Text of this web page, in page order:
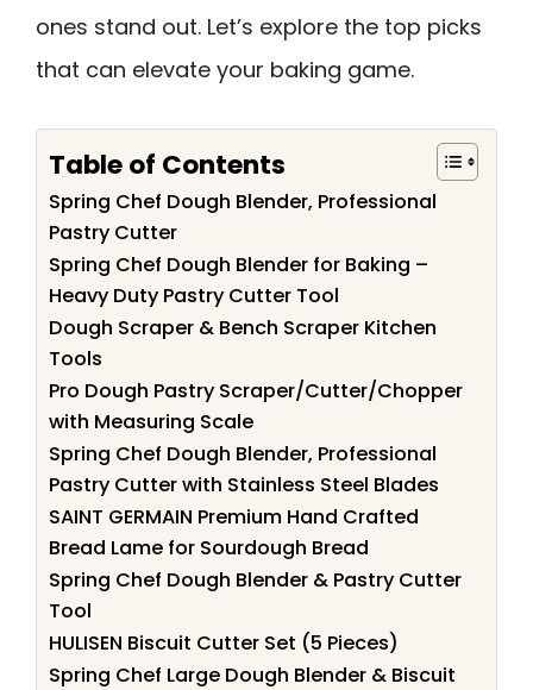
ones stand out. Let’s explore the top picks
that can elevate your baking game.
Table of Contents
Spring Chef Dough Blender, Professional
Pastry Cutter
Spring Chef Dough Blender for Baking –
Heavy Duty Pastry Cutter Tool
Dough Scraper & Bench Scraper Kitchen
Tools
Pro Dough Pastry Scraper/Cutter/Chopper
with Measuring Scale
Spring Chef Dough Blender, Professional
Pastry Cutter with Stainless Steel Blades
SAINT GERMAIN Premium Hand Crafted
Bread Lame for Sourdough Bread
Spring Chef Dough Blender & Pastry Cutter
Tool
HULISEN Biscuit Cutter Set (5 Pieces)
Spring Chef Large Dough Blender & Biscuit